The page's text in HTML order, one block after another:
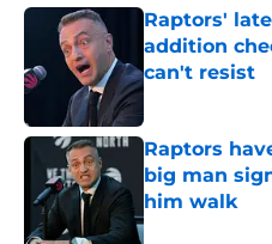
Raptors'
addition
can't resist
Published by on
Raptors
big man
him walk
Published by on